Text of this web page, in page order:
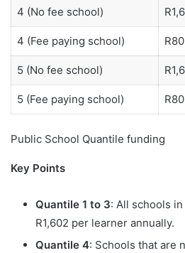
4 (No fee school)
4 (Fee paying school)
5 (No fee school)
5 (Fee paying school)
Public School Quantile funding
Key Points
Quantile 1 to 3: All schools
R1,602 per learner annually.
Quantile 4: Schools that are